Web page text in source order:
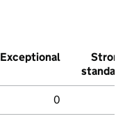
Exceptional
Strong
standard
0